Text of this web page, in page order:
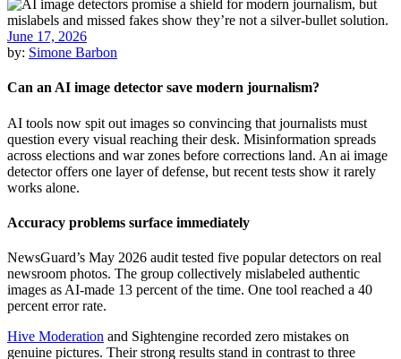
June 17, 2026
by: Simone Barbon
Can an AI image detector save modern journalism?
AI tools now spit out images so convincing that journalists must
question every visual reaching their desk. Misinformation spreads
across elections and war zones before corrections land. An ai image
detector offers one layer of defense, but recent tests show it rarely
works alone.
Accuracy problems surface immediately
NewsGuard’s May 2026 audit tested five popular detectors on real
newsroom photos. The group collectively mislabeled authentic
images as AI-made 13 percent of the time. One tool reached a 40
percent error rate.
Hive Moderation and Sightengine recorded zero mistakes on
genuine pictures. Their strong results stand in contrast to three